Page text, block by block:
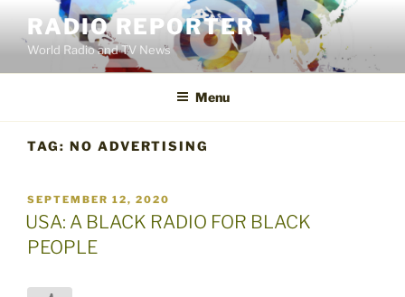
content
RADIO REPORTER
World Radio and TV News
Menu
TAG: NO ADVERTISING
POSTED
ON
SEPTEMBER 12, 2020
USA: A BLACK RADIO FOR BLACK
PEOPLE